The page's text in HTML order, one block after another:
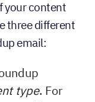
your content
three different
email:
type. For